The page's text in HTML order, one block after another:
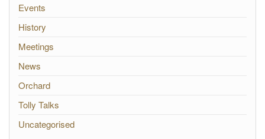
Events
History
Meetings
News
Orchard
Tolly Talks
Uncategorised